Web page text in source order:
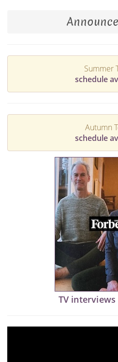
Summer
schedule
Autumn
schedule
TV